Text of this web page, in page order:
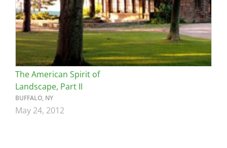
The American Spirit of
Landscape, Part II
BUFFALO, NY
May 24, 2012